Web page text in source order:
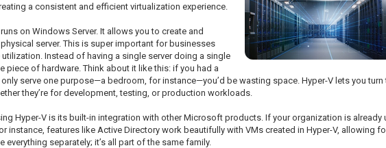
a consistent and efficient virtualization experience.
on Windows Server. It allows you to create and
server. This is super important for businesses
Instead of having a single server doing a single
piece of hardware. Think about it like this: if you had a
serve one purpose—a bedroom, for instance—you’d be wasting space. Hyper-V lets you
they’re for development, testing, or production workloads.
Hyper-V is its built-in integration with other Microsoft products. If your organization is already
instance, features like Active Directory work beautifully with VMs created in Hyper-V, allowing
everything separately; it’s all part of the same family.